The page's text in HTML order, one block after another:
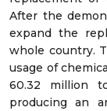
After the
expand the
whole country.
usage of
60.32 million
producing an